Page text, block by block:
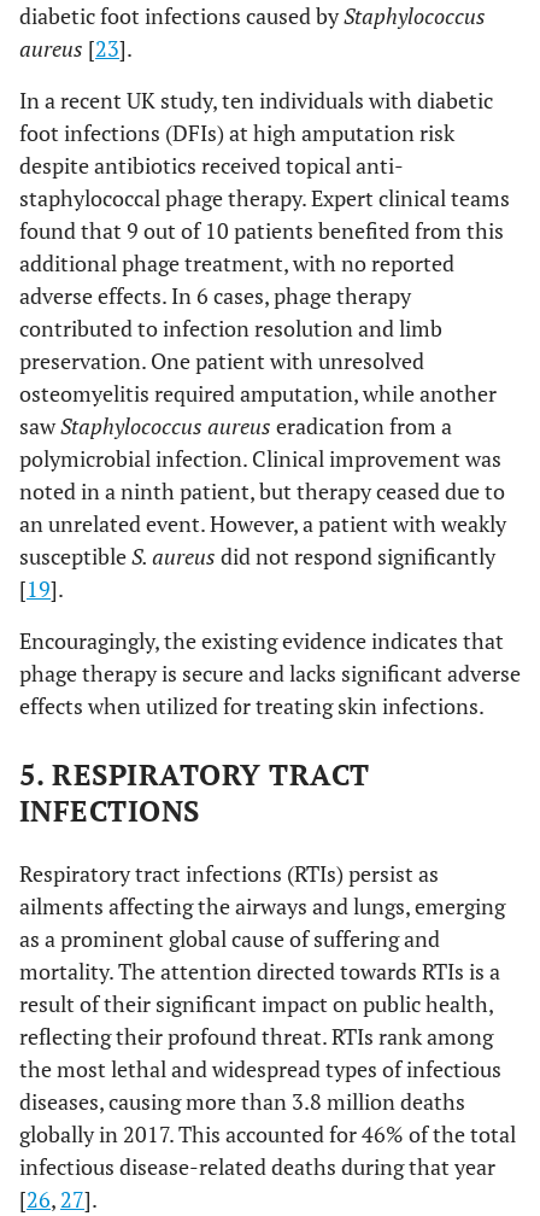
diabetic foot infections caused byStaphylococcus
aureus [23].
In a recent UK study, ten individuals with diabetic
foot infections (DFIs) at high amputation risk
despite antibiotics received topical anti-
staphylococcal phage therapy. Expert clinical teams
found that 9 out of 10 patients benefited from this
additional phage treatment, with no reported
adverse effects. In 6 cases, phage therapy
contributed to infection resolution and limb
preservation. One patient with unresolved
osteomyelitis required amputation, while another
sawStaphylococcus aureus eradication from a
polymicrobial infection. Clinical improvement was
noted in a ninth patient, but therapy ceased due to
an unrelated event. However, a patient with weakly
susceptibleS. aureus did not respond significantly
[19].
Encouragingly, the existing evidence indicates that
phage therapy is secure and lacks significant adverse
effects when utilized for treating skin infections.
5. RESPIRATORY TRACT
INFECTIONS
Respiratory tract infections (RTIs) persist as
ailments affecting the airways and lungs, emerging
as a prominent global cause of suffering and
mortality. The attention directed towards RTIs is a
result of their significant impact on public health,
reflecting their profound threat. RTIs rank among
the most lethal and widespread types of infectious
diseases, causing more than 3.8 million deaths
globally in 2017. This accounted for 46% of the total
infectious disease-related deaths during that year
[26, 27].